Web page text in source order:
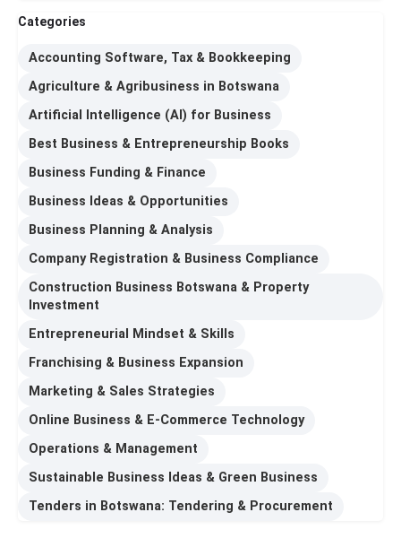
Categories
Accounting Software, Tax & Bookkeeping
Agriculture & Agribusiness in Botswana
Artificial Intelligence (AI) for Business
Best Business & Entrepreneurship Books
Business Funding & Finance
Business Ideas & Opportunities
Business Planning & Analysis
Company Registration & Business Compliance
Construction Business Botswana & Property
Investment
Entrepreneurial Mindset & Skills
Franchising & Business Expansion
Marketing & Sales Strategies
Online Business & E-Commerce Technology
Operations & Management
Sustainable Business Ideas & Green Business
Tenders in Botswana: Tendering & Procurement